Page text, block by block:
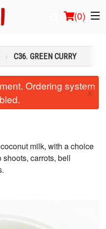
(0)
C36. GREEN CURRY
Ordering system
×
milk, with a choice
carrots, bell